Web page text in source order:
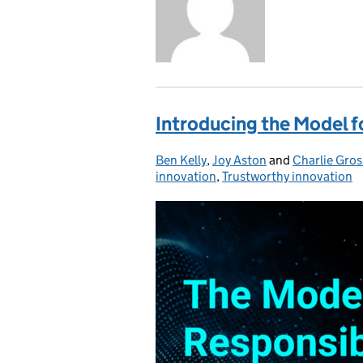
Introducing the Model
Posted by:
Ben Kelly,Joy Aston and Charlie
innovation,Trustworthy innovation